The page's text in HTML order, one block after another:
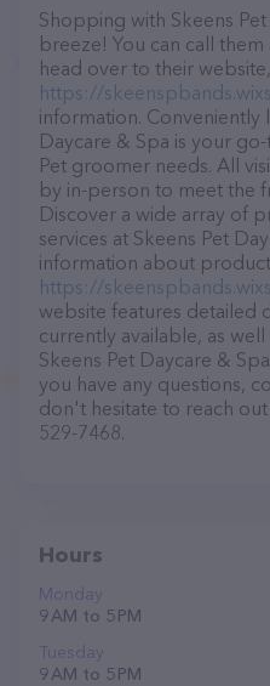
Shopping with Skeens
breeze! You can call
head over to their website,
https://
information. Conveniently
Daycare & Spa is your
Pet groomer needs. All
by in-person to meet the
Discover a wide array of
services at Skeens Pet
information about
https://
website features detailed
currently available, as
Skeens Pet Daycare &
you have any questions,
don't hesitate to reach
529-7468.
Hours
Monday
9 AM to 5 PM
Tuesday
9 AM to 5 PM